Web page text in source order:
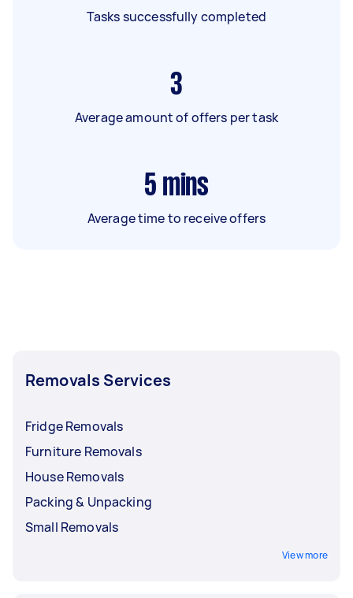
Tasks successfully completed
3
Average amount of offers per task
5 mins
Average time to receive offers
Removals Services
Fridge Removals
Furniture Removals
House Removals
Packing & Unpacking
Small Removals
View more